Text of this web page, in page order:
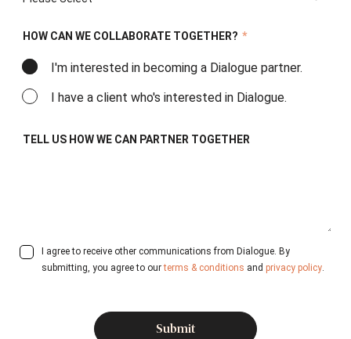
HOW CAN WE COLLABORATE TOGETHER? *
I'm interested in becoming a Dialogue partner.
I have a client who's interested in Dialogue.
TELL US HOW WE CAN PARTNER TOGETHER
I agree to receive other communications from Dialogue. By
submitting, you agree to ourterms & conditions and privacy policy